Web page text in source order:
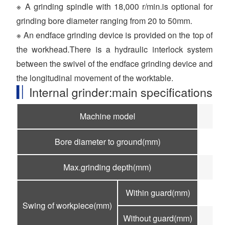
※ A grinding spindle with 18,000 r/min.is optional for
grinding bore diameter ranging from 20 to 50mm.
※ An endface grinding device is provided on the top of
the workhead.There is a hydraulic interlock system
between the swivel of the endface grinding device and
the longitudinal movement of the worktable.
Internal grinder:main specifications
Machine model
Bore diameter to ground(mm)
Max.grinding depth(mm)
Swing of workpiece(mm)
Within guard(mm)
Without guard(mm)